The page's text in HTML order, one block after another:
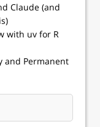
Claude (and
with uv for R
and Permanent